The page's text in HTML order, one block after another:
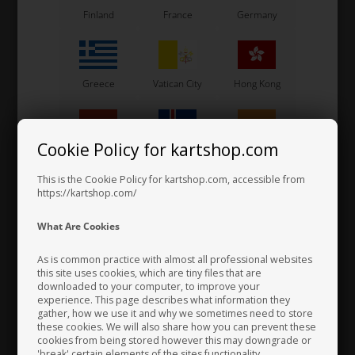
Cookie Policy for kartshop.com
This is the Cookie Policy for kartshop.com, accessible from
https://kartshop.com/
What Are Cookies
As is common practice with almost all professional websites
this site uses cookies, which are tiny files that are
downloaded to your computer, to improve your
experience. This page describes what information they
gather, how we use it and why we sometimes need to store
these cookies. We will also share how you can prevent these
cookies from being stored however this may downgrade or
Side box stickers, Exprit,
M10, 2025
80,00EUR
Side box stickers, Exprit,
M8, 2025
65,00EUR
EXPRIT
Item No. 0307.M2E
Spoiler stickers, Exprit,
M11, 2025
EXPRIT
Item No. 0307.N2E
Spoiler stickers, Exprit, M9,
2025
Finland France Germany
Greece Vatican City Hong Kong
Hungary Iceland India
Indonesia
Japan Jordan Kazakhstan